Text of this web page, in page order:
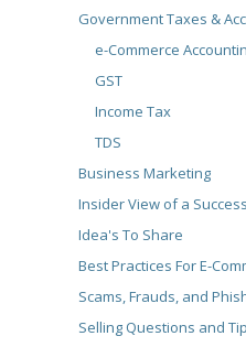
Government Taxes &
e-Commerce
GST
Income Tax
TDS
Business Marketing
Insider View of a
Idea's To Share
Best Practices For E-
Scams, Frauds, and
Selling Questions and